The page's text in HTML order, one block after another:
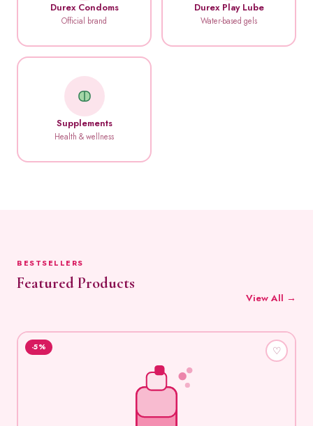
Durex Condoms
Official brand
Durex Play Lube
Water-based gels
Supplements
Health & wellness
BESTSELLERS
Featured Products
View All →
-5% ♡